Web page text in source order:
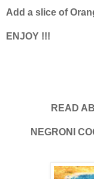
Add a slice of
ENJOY !!!
READ
NEGRONI